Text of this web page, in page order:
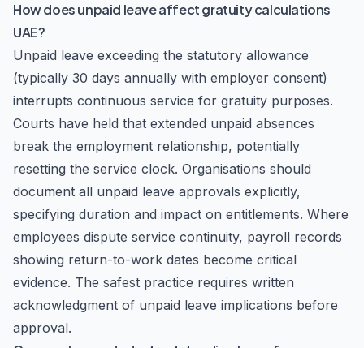
How does unpaid leave affect gratuity calculations
UAE?
Unpaid leave exceeding the statutory allowance
(typically 30 days annually with employer consent)
interrupts continuous service for gratuity purposes.
Courts have held that extended unpaid absences
break the employment relationship, potentially
resetting the service clock. Organisations should
document all unpaid leave approvals explicitly,
specifying duration and impact on entitlements. Where
employees dispute service continuity, payroll records
showing return-to-work dates become critical
evidence. The safest practice requires written
acknowledgment of unpaid leave implications before
approval.